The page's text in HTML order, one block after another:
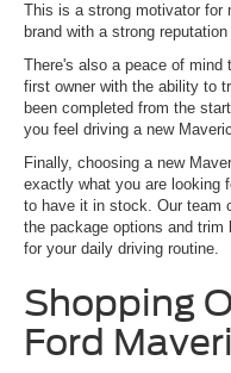
This is a strong motivator for
brand with a strong
There's also a peace of mind
first owner with the ability to
been completed from the
you feel driving a new
Finally, choosing a new
exactly what you are looking
to have it in stock. Our team
the package options and
for your daily driving routine.
Shopping
Ford